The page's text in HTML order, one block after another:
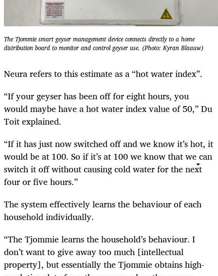
The Tjommie smart geyser management device connects directly to a home
distribution board to monitor and control geyser use. (Photo: Kyran Blaauw)
Neura refers to this estimate as a “hot water index”.
“If your geyser has been off for eight hours, you
would maybe have a hot water index value of 50,” Du
Toit explained.
“If it has just now switched off and we know it’s hot, it
would be at 100. So if it’s at 100 we know that we can
switch it off without causing cold water for the next
four or five hours.”
The system effectively learns the behaviour of each
household individually.
“The Tjommie learns the household’s behaviour. I
don’t want to give away too much [intellectual
property], but essentially the Tjommie obtains high-